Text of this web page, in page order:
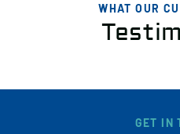
WHAT OUR
GET IN